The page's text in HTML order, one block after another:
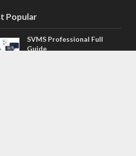
Popular
SVMS Professional Full
Guide